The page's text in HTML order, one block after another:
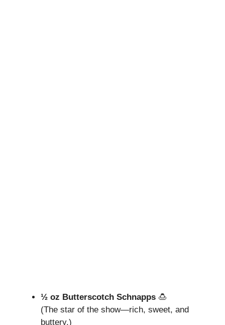
½ oz Butterscotch Schnapps 🍮
(The star of the show—rich, sweet, and
buttery.)